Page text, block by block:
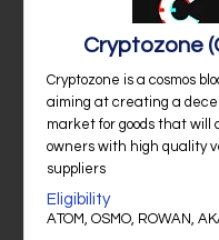
Cryptozone
Cryptozone is a cosmos
aiming at creating a
market for goods that will
owners with high quality
suppliers
Eligibility
ATOM, OSMO, ROWAN,